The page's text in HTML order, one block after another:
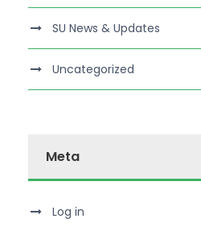
SU News & Updates
Uncategorized
Meta
Log in